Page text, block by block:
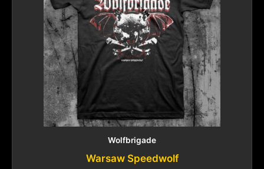
Wolfbrigade
Warsaw Speedwolf